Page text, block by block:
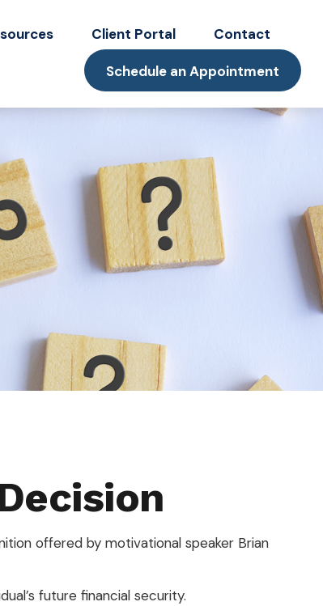
Client Portal Contact
Schedule an Appointment
offered by motivational speaker Brian
future financial security.